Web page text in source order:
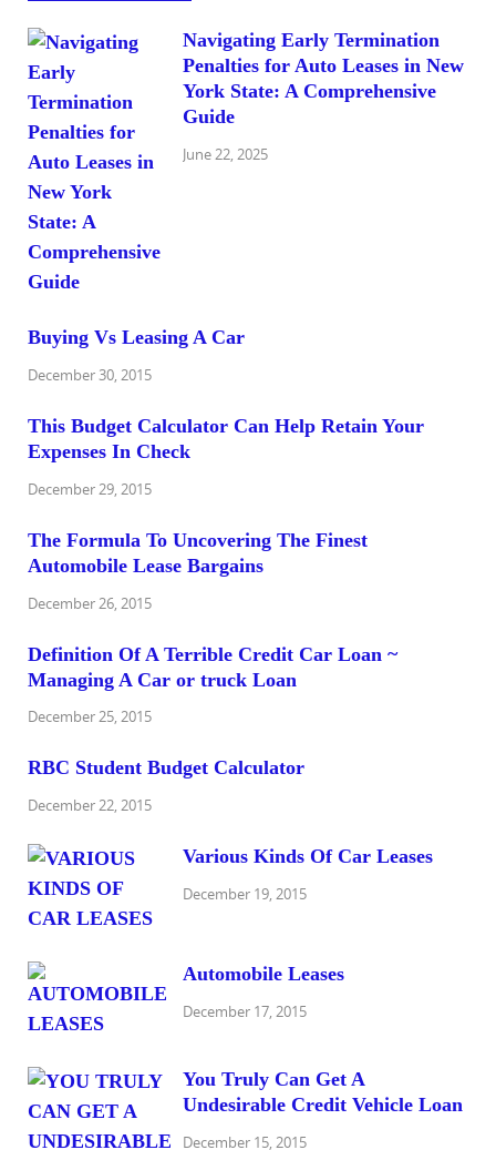
Navigating Early Termination
Penalties for Auto Leases in New
York State: A Comprehensive
Guide
June 22, 2025
Buying Vs Leasing A Car
December 30, 2015
This Budget Calculator Can Help Retain Your
Expenses In Check
December 29, 2015
The Formula To Uncovering The Finest
Automobile Lease Bargains
December 26, 2015
Definition Of A Terrible Credit Car Loan ~
Managing A Car or truck Loan
December 25, 2015
RBC Student Budget Calculator
December 22, 2015
Various Kinds Of Car Leases
December 19, 2015
Automobile Leases
December 17, 2015
You Truly Can Get A
Undesirable Credit Vehicle Loan
December 15, 2015